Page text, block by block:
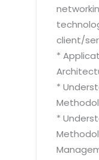
client/
*
*
*